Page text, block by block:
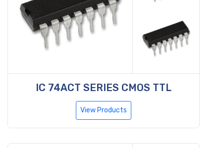
IC 74ACT SERIES CMOS TTL
View Products